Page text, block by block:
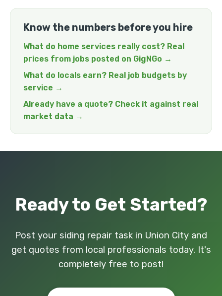
Know the numbers before you hire
What do home services really cost? Real
prices from jobs posted on GigNGo →
What do locals earn? Real job budgets by
service →
Already have a quote? Check it against real
market data →
Ready to Get Started?
Post your siding repair task in Union City and
get quotes from local professionals today. It's
completely free to post!